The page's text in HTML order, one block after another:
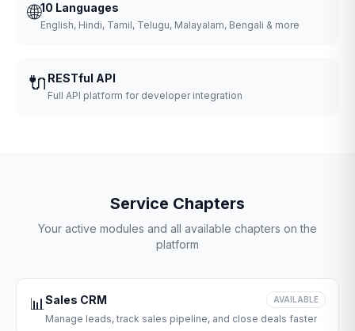
🌐10 Languages
English, Hindi, Tamil, Telugu, Malayalam, Bengali & more
🔌 RESTful API
Full API platform for developer integration
Service Chapters
Your active modules and all available chapters on the
platform
📊Sales CRM AVAILABLE
Manage leads, track sales pipeline, and close deals faster